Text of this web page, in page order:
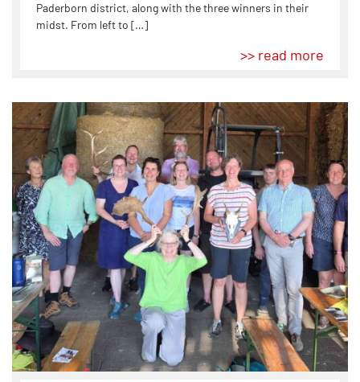
Paderborn district, along with the three winners in their
midst. From left to […]
>> read more